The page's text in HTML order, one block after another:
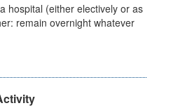
hospital (either electively or as
remain overnight whatever